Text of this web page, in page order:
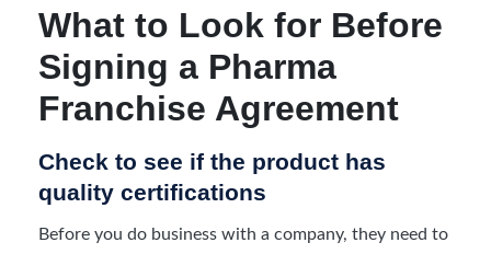
What to Look for Before
Signing a Pharma
Franchise Agreement
Check to see if the product has
quality certifications
Before you do business with a company, they need to